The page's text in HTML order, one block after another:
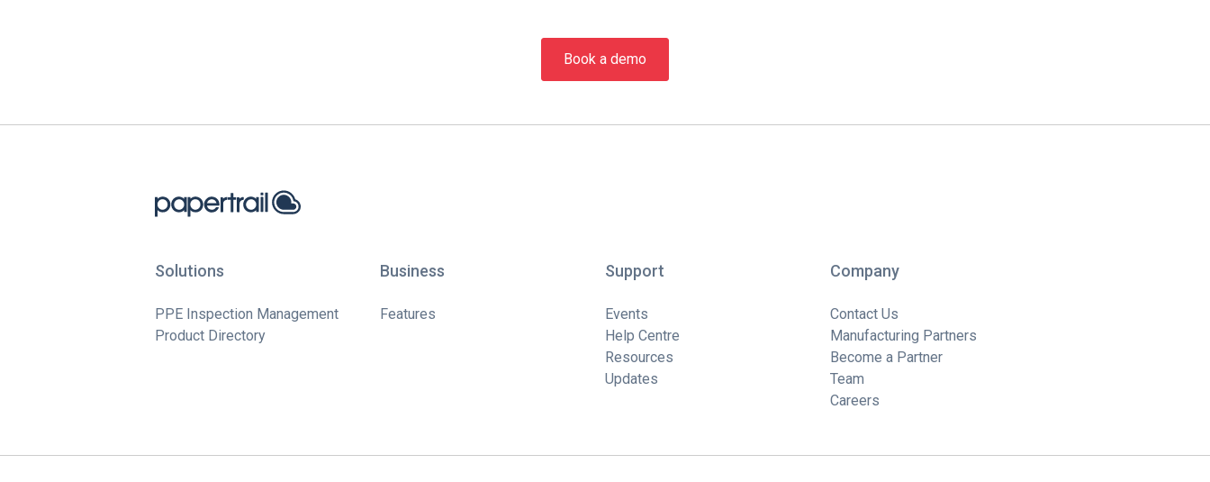
Book a demo
Solutions
PPE Inspection Management
Product Directory
Business
Features
Support
Events
Help Centre
Resources
Updates
Company
Contact Us
Manufacturing Partners
Become a Partner
Team
Careers